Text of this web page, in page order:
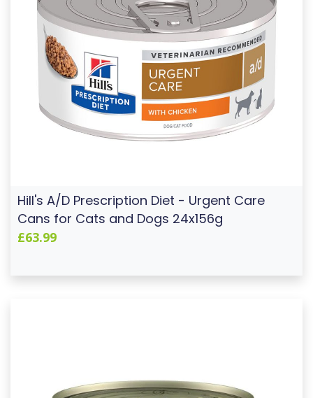
Hill's A/D Prescription Diet - Urgent Care
Cans for Cats and Dogs 24x156g
£63.99